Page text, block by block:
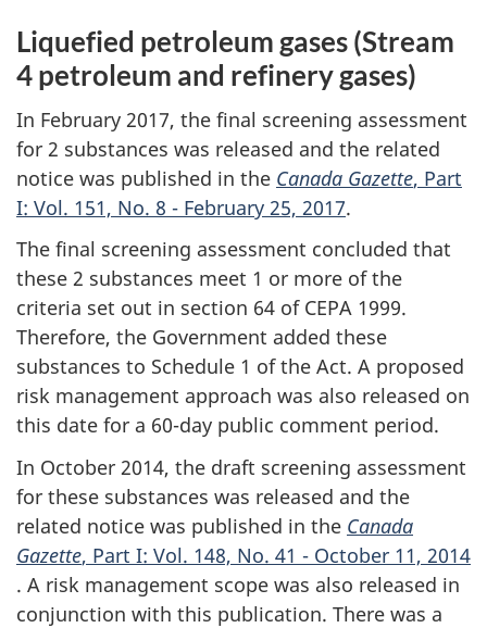
Liquefied petroleum gases (Stream
4 petroleum and refinery gases)
In February 2017, the final screening assessment
for 2 substances was released and the related
notice was published in the Canada Gazette, Part
I: Vol. 151, No. 8 - February 25, 2017.
The final screening assessment concluded that
these 2 substances meet 1 or more of the
criteria set out in section 64 of CEPA 1999.
Therefore, the Government added these
substances to Schedule 1 of the Act. A proposed
risk management approach was also released on
this date for a 60-day public comment period.
In October 2014, the draft screening assessment
for these substances was released and the
related notice was published in the Canada
Gazette, Part I: Vol. 148, No. 41 - October 11, 2014
. A risk management scope was also released in
conjunction with this publication. There was a